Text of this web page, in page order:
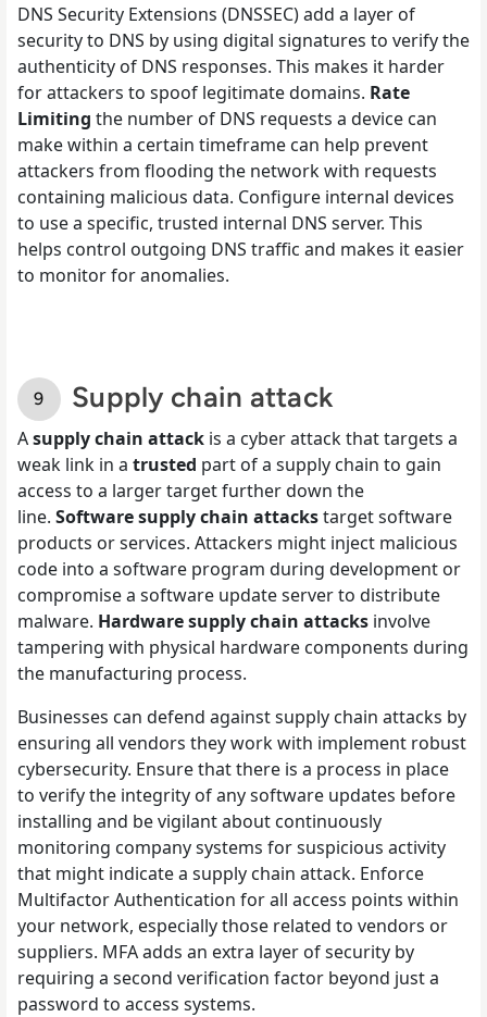
DNS Security Extensions (DNSSEC) add a layer of
security to DNS by using digital signatures to verify the
authenticity of DNS responses. This makes it harder
for attackers to spoof legitimate domains. Rate
Limiting the number of DNS requests a device can
make within a certain timeframe can help prevent
attackers from flooding the network with requests
containing malicious data. Configure internal devices
to use a specific, trusted internal DNS server. This
helps control outgoing DNS traffic and makes it easier
to monitor for anomalies.
Supply chain attack
Asupply chain attack is a cyber attack that targets a
weak link in a trusted part of a supply chain to gain
access to a larger target further down the
line. Software supply chain attackstarget software
products or services. Attackers might inject malicious
code into a software program during development or
compromise a software update server to distribute
malware. Hardware supply chain attacks involve
tampering with physical hardware components during
the manufacturing process.
Businesses can defend against supply chain attacks by
ensuring all vendors they work with implement robust
cybersecurity. Ensure that there is a process in place
to verify the integrity of any software updates before
installing and be vigilant about continuously
monitoring company systems for suspicious activity
that might indicate a supply chain attack. Enforce
Multifactor Authentication for all access points within
your network, especially those related to vendors or
suppliers. MFA adds an extra layer of security by
requiring a second verification factor beyond just a
password to access systems.